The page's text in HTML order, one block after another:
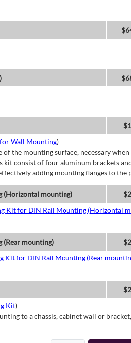
Wall Mounting)
the mounting surface, necessary
kit consist of four aluminum brackets
adding mounting flanges to the
(Horizontal mounting)
Kit for DIN Rail Mounting (Horizontal
mounting)
Kit for DIN Rail Mounting (Rear
Kit)
to a chassis, cabinet wall or